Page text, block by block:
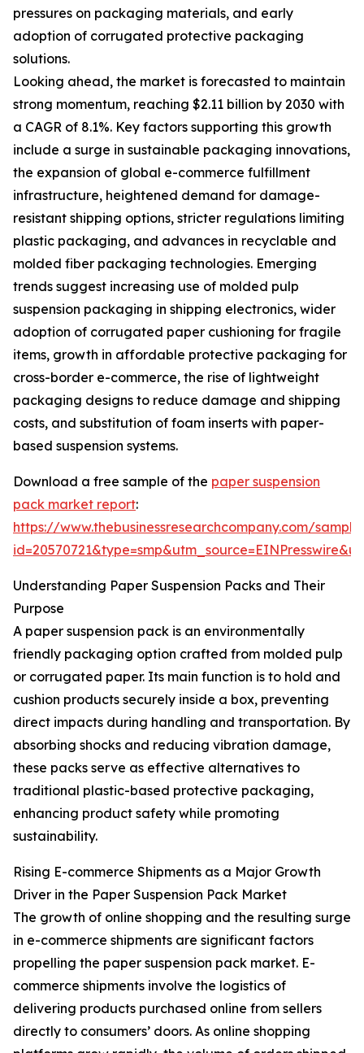
pressures on packaging materials, and early
adoption of corrugated protective packaging
solutions.
Looking ahead, the market is forecasted to maintain
strong momentum, reaching $2.11 billion by 2030 with
a CAGR of 8.1%. Key factors supporting this growth
include a surge in sustainable packaging innovations,
the expansion of global e-commerce fulfillment
infrastructure, heightened demand for damage-
resistant shipping options, stricter regulations limiting
plastic packaging, and advances in recyclable and
molded fiber packaging technologies. Emerging
trends suggest increasing use of molded pulp
suspension packaging in shipping electronics, wider
adoption of corrugated paper cushioning for fragile
items, growth in affordable protective packaging for
cross-border e-commerce, the rise of lightweight
packaging designs to reduce damage and shipping
costs, and substitution of foam inserts with paper-
based suspension systems.
Download a free sample of the paper suspension
pack market report:
https://www.thebusinessresearchcompany.com/
Understanding Paper Suspension Packs and Their
Purpose
A paper suspension pack is an environmentally
friendly packaging option crafted from molded pulp
or corrugated paper. Its main function is to hold and
cushion products securely inside a box, preventing
direct impacts during handling and transportation. By
absorbing shocks and reducing vibration damage,
these packs serve as effective alternatives to
traditional plastic-based protective packaging,
enhancing product safety while promoting
sustainability.
Rising E-commerce Shipments as a Major Growth
Driver in the Paper Suspension Pack Market
The growth of online shopping and the resulting surge
in e-commerce shipments are significant factors
propelling the paper suspension pack market. E-
commerce shipments involve the logistics of
delivering products purchased online from sellers
directly to consumers’ doors. As online shopping